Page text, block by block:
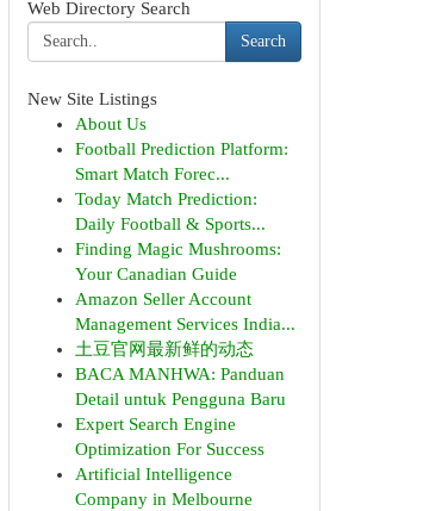
Web Directory Search
Search
New Site Listings
About Us
Football Prediction Platform:
Smart Match Forec...
Today Match Prediction:
Daily Football & Sports...
Finding Magic Mushrooms:
Your Canadian Guide
Amazon Seller Account
Management Services India...
土豆官网最新鲜的动态
BACA MANHWA: Panduan
Detail untuk Pengguna Baru
Expert Search Engine
Optimization For Success
Artificial Intelligence
Company in Melbourne